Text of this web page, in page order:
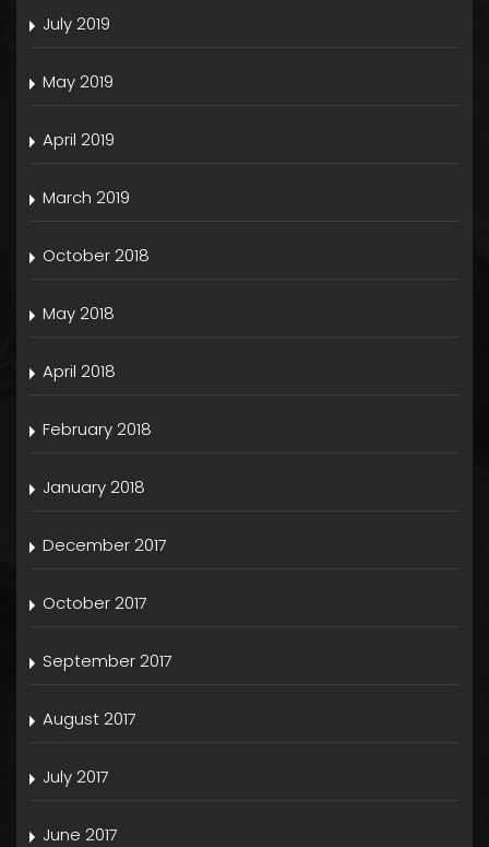
July 2019
May 2019
April 2019
March 2019
October 2018
May 2018
April 2018
February 2018
January 2018
December 2017
October 2017
September 2017
August 2017
July 2017
June 2017